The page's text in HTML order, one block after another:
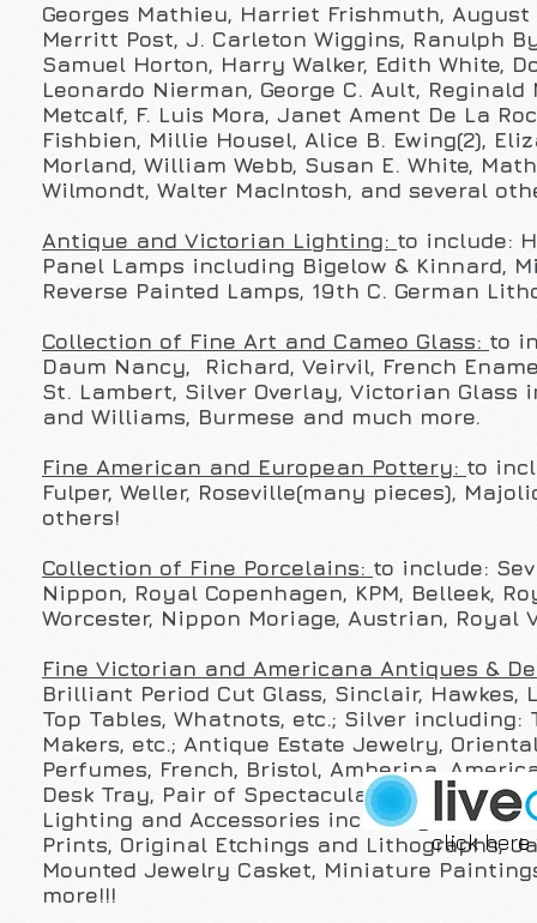
Georges Mathieu, Harriet Frishmuth,
Merritt Post, J. Carleton Wiggins, Ranulph
Samuel Horton, Harry Walker, Edith White,
Leonardo Nierman, George C. Ault,
Metcalf, F. Luis Mora, Janet Ament De La
Fishbien, Millie Housel, Alice B. Ewing(2),
Morland, William Webb, Susan E. White,
Wilmondt, Walter MacIntosh, and several
Antique and Victorian Lighting: to include:
Panel Lamps including Bigelow & Kinnard,
Reverse Painted Lamps, 19th C. German
Collection of Fine Art and Cameo Glass: to
Daum Nancy, Richard, Veirvil, French
St. Lambert, Silver Overlay, Victorian Glass
and Williams, Burmese and much more.
Fine American and European Pottery: to
Fulper, Weller, Roseville(many pieces),
others!
Collection of Fine Porcelains: to include:
Nippon, Royal Copenhagen, KPM, Belleek,
Worcester, Nippon Moriage, Austrian, Royal
Fine Victorian and Americana Antiques &
Brilliant Period Cut Glass, Sinclair,
Top Tables, Whatnots, etc.; Silver including:
Makers, etc.; Antique Estate Jewelry,
Perfumes, French, Bristol, Amberina,
Desk Tray, Pair of Spectacular 19th C.
Lighting and Accessories including: A
Prints, Original Etchings and Lithographs,
Mounted Jewelry Casket, Miniature
more!!!
click here